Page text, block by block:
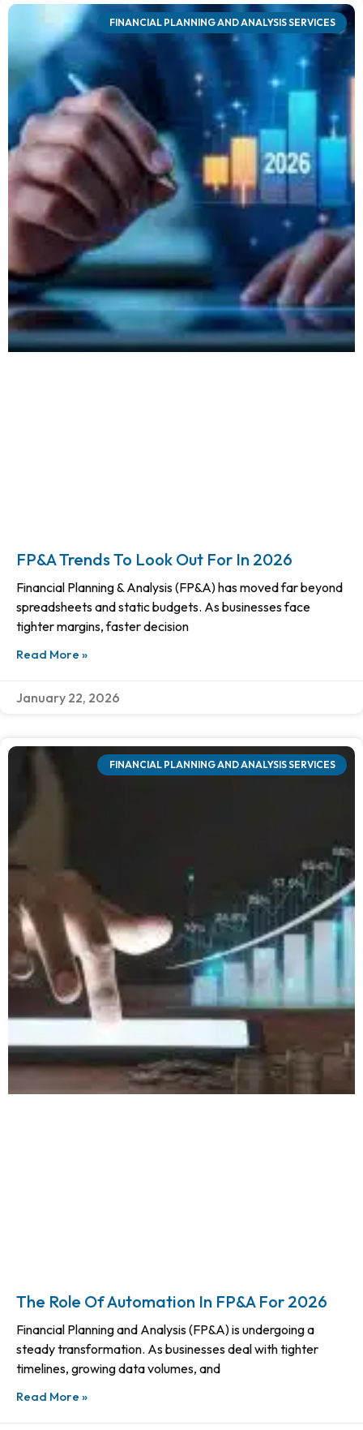
FINANCIAL PLANNING AND ANALYSIS SERVICES
FP&A Trends To Look Out For In 2026
Financial Planning & Analysis (FP&A) has moved far beyond
spreadsheets and static budgets. As businesses face
tighter margins, faster decision
Read More »
January 22, 2026
FINANCIAL PLANNING AND ANALYSIS SERVICES
The Role Of Automation In FP&A For 2026
Financial Planning and Analysis (FP&A) is undergoing a
steady transformation. As businesses deal with tighter
timelines, growing data volumes, and
Read More »